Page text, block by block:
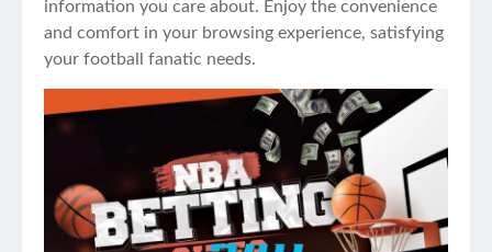
information you care about. Enjoy the convenience
and comfort in your browsing experience, satisfying
your football fanatic needs.